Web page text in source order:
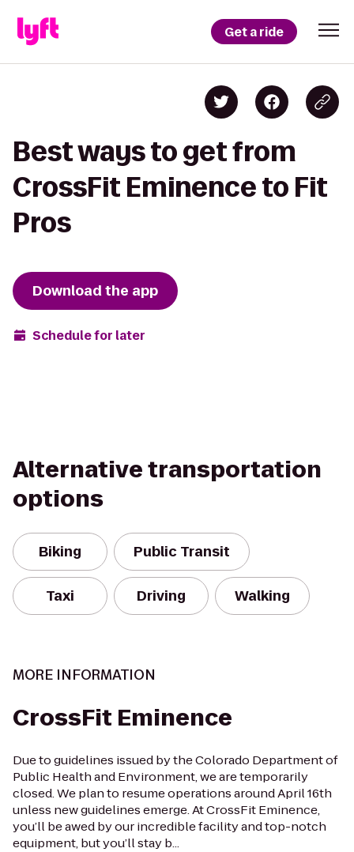
Get a ride
Best ways to get from
CrossFit Eminence to Fit
Pros
Download the app
Schedule for later
Alternative transportation
options
Biking Public Transit
Taxi Driving Walking
MORE INFORMATION
CrossFit Eminence
Due to guidelines issued by the Colorado Department of
Public Health and Environment, we are temporarily
closed. We plan to resume operations around April 16th
unless new guidelines emerge. At CrossFit Eminence,
you’ll be awed by our incredible facility and top-notch
equipment, but you’ll stay b...